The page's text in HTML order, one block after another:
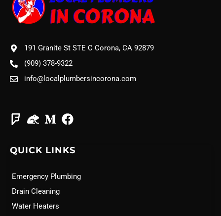
191 Granite St STE C Corona, CA 92879
(909) 378-9322
info@localplumbersincorona.com
QUICK LINKS
Emergency Plumbing
Drain Cleaning
Water Heaters